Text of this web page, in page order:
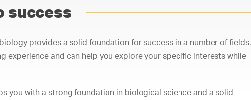
success
provides a solid foundation for success in a number of fields.
experience and can help you explore your specific interests while
you with a strong foundation in biological science and a solid